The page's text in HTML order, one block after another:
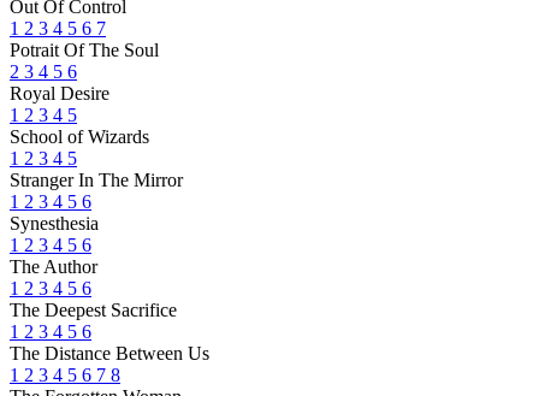
Out Of Control
1 2 3 4 5 6 7
Potrait Of The Soul
2 3 4 5 6
Royal Desire
1 2 3 4 5
School of Wizards
1 2 3 4 5
Stranger In The Mirror
1 2 3 4 5 6
Synesthesia
1 2 3 4 5 6
The Author
1 2 3 4 5 6
The Deepest Sacrifice
1 2 3 4 5 6
The Distance Between Us
1 2 3 4 5 6 7 8